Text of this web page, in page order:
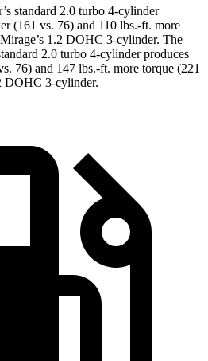
standard 2.0 turbo 4-cylinder
(161 vs. 76) and 110 lbs.-ft. more
Mirage’s 1.2 DOHC 3-cylinder. The
2.0 turbo 4-cylinder produces
76) and 147 lbs.-ft. more torque (221
DOHC 3-cylinder.